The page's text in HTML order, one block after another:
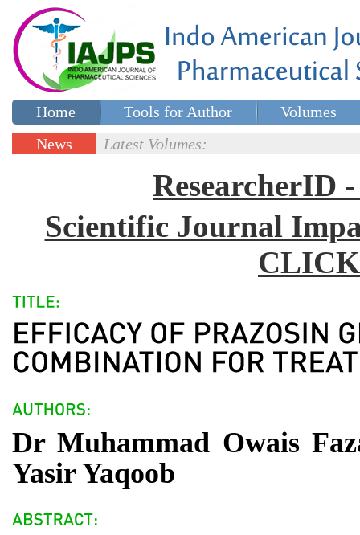
Home Tools for Author
Volumes
Special issues
News
Latest Volumes:
ResearcherID
Scientific Journal
Dr Muhammad Owais
Yasir Yaqoob